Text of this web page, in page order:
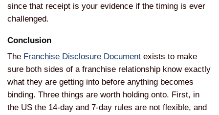
since that receipt is your evidence if the timing is ever
challenged.
Conclusion
The Franchise Disclosure Document exists to make
sure both sides of a franchise relationship know exactly
what they are getting into before anything becomes
binding. Three things are worth holding onto. First, in
the US the 14-day and 7-day rules are not flexible, and